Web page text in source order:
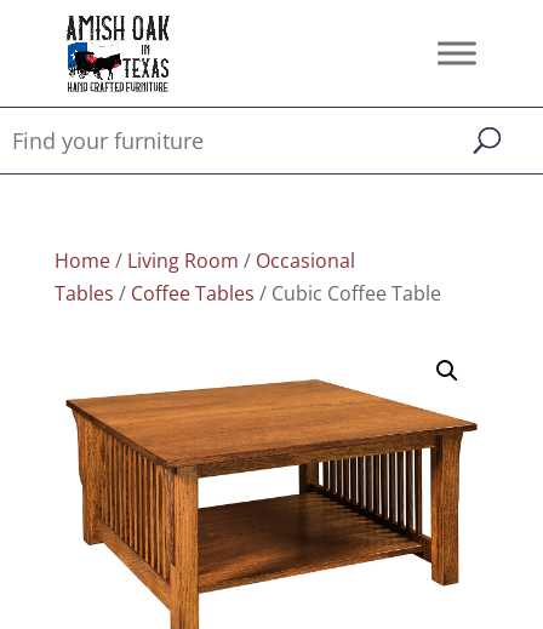
Home/ Living Room / Occasional
Tables / Coffee Tables / Cubic Coffee Table